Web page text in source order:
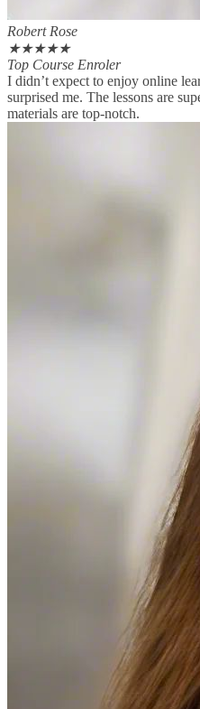
Robert Rose
★★★★★
Top Course Enroler
I didn’t expect to enjoy online
surprised me. The lessons are
materials are top-notch.